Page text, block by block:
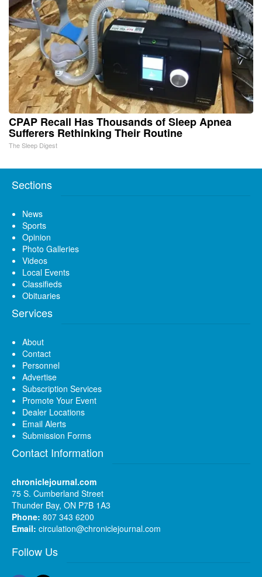
CPAP Recall Has Thousands of Sleep Apnea
Sufferers Rethinking Their Routine
The Sleep Digest
Sections
News
Sports
Opinion
Photo Galleries
Videos
Local Events
Classifieds
Obituaries
Services
About
Contact
Personnel
Advertise
Subscription Services
Promote Your Event
Dealer Locations
Email Alerts
Submission Forms
Contact Information
chroniclejournal.com
75 S. Cumberland Street
Thunder Bay, ON P7B 1A3
Phone: 807 343 6200
Email: circulation@chroniclejournal.com
Follow Us